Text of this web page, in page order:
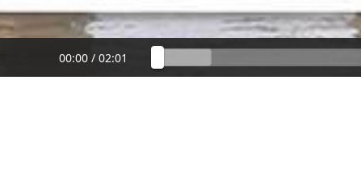
00:00 / 02:01